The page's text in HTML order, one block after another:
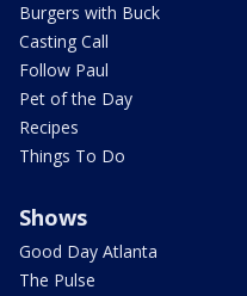
Burgers with Buck
Casting Call
Follow Paul
Pet of the Day
Recipes
Things To Do
Shows
Good Day Atlanta
The Pulse